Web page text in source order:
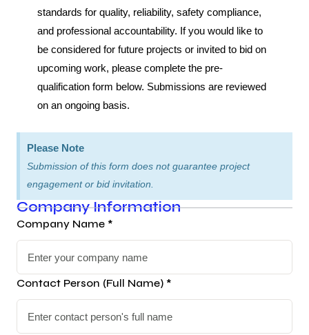
standards for quality, reliability, safety compliance,
and professional accountability. If you would like to
be considered for future projects or invited to bid on
upcoming work, please complete the pre-
qualification form below. Submissions are reviewed
on an ongoing basis.
Please Note
Submission of this form does not guarantee project
engagement or bid invitation.
Company Information
Company Name *
Contact Person (Full Name) *